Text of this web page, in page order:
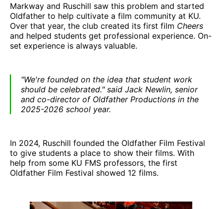
Markway and Ruschill saw this problem and started
Oldfather to help cultivate a film community at KU.
Over that year, the club created its first film Cheers
and helped students get professional experience. On-
set experience is always valuable.
"We're founded on the idea that student work
should be celebrated." said Jack Newlin, senior
and co-director of Oldfather Productions in the
2025-2026 school year.
In 2024, Ruschill founded the Oldfather Film Festival
to give students a place to show their films. With
help from some KU FMS professors, the first
Oldfather Film Festival showed 12 films.